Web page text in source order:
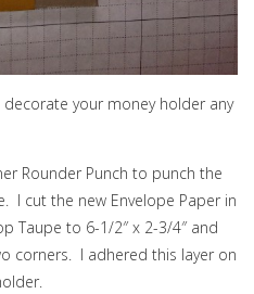
decorate your money holder any
Rounder Punch to punch the
I cut the new Envelope Paper in
Taupe to 6-1/2″ x 2-3/4″ and
corners. I adhered this layer on